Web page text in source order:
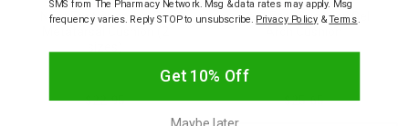
Neat Feat Spandex Gel
$22.95
Neat Feat Spandex Gel
$25.65
SMS from The Pharmacy Network. Msg & data rates may apply. Msg
frequency varies. Reply STOP to unsubscribe. Privacy Policy &Terms
Get 10% Off
Maybe later